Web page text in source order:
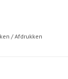
toe off.
/Afdrukken